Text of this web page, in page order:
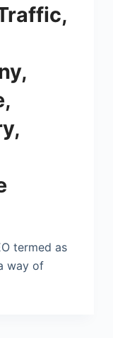
termed as
way of